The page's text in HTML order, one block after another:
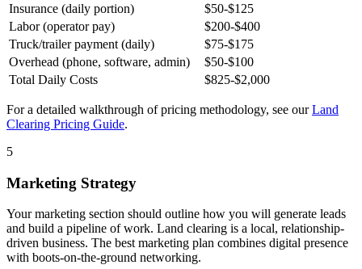
Insurance (daily portion)
$50-$125
Labor (operator pay)
$200-$400
Truck/trailer payment (daily)
$75-$175
Overhead (phone, software, admin)
$50-$100
Total Daily Costs
$825-$2,000
For a detailed walkthrough of pricing methodology, see ourLand
Clearing Pricing Guide.
5
Marketing Strategy
Your marketing section should outline how you will generate leads
and build a pipeline of work. Land clearing is a local, relationship-
driven business. The best marketing plan combines digital presence
with boots-on-the-ground networking.